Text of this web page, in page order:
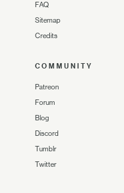
FAQ
Sitemap
Credits
COMMUNITY
Patreon
Forum
Blog
Discord
Tumblr
Twitter